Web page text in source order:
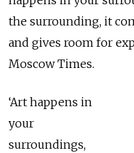
the surrounding, it
and gives room for
Moscow Times.
‘Art happens in
your
surroundings,